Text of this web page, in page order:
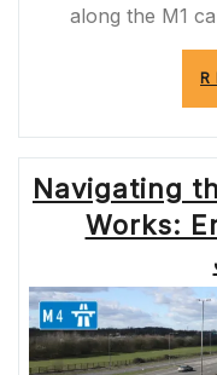
along the M1
Navigating
Works: